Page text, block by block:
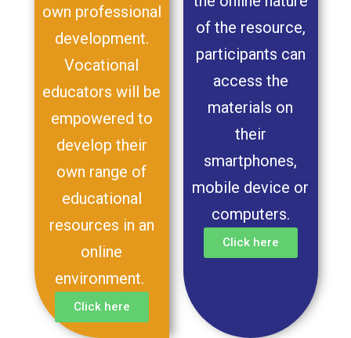
own professional
development.
Vocational
educators will be
empowered to
develop their
own range of
educational
resources in an
online
environment.
Click here
of the resource,
participants can
access the
materials on
their
smartphones,
mobile device or
computers.
Click here